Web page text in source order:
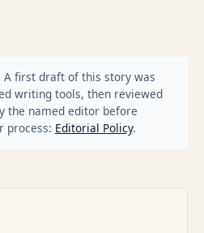
A first draft of this story was
writing tools, then reviewed
the named editor before
process: Editorial Policy.